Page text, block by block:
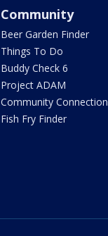
Community
Beer Garden Finder
Things To Do
Buddy Check 6
Project ADAM
Community Connection
Fish Fry Finder